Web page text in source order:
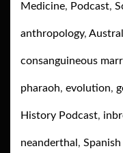
Medicine, Podcast,
anthropology,
consanguineous
pharaoh, evolution,
History Podcast,
neanderthal ,